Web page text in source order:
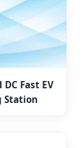
Fast EV
Station